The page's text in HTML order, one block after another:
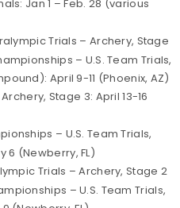
Jan 1 – Feb. 28 (various
Trials – Archery, Stage
– U.S. Team Trials,
April 9-11 (Phoenix, AZ)
Stage 3: April 13-16
– U.S. Team Trials,
6 (Newberry, FL)
Trials – Archery, Stage 2
– U.S. Team Trials,